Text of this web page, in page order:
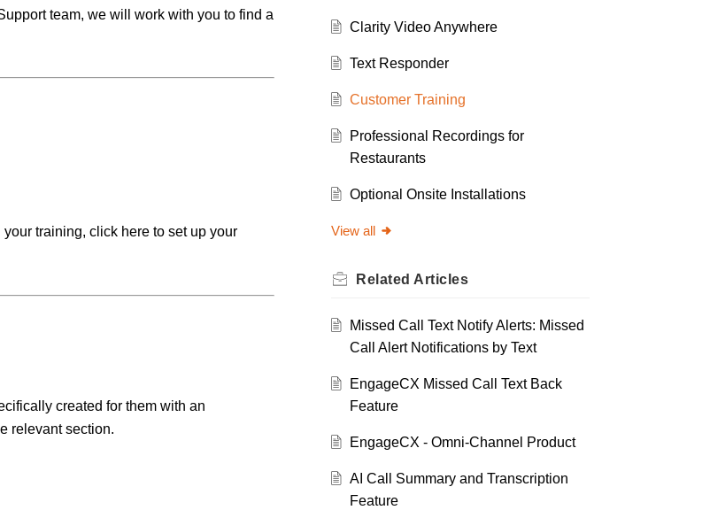
team, we will work with you to find a
training, click here to set up your
created for them with an
relevant section.
Clarity Video Anywhere
Text Responder
Customer Training
Professional Recordings for
Restaurants
Optional Onsite Installations
View all
Related Articles
Missed Call Text Notify Alerts: Missed
Call Alert Notifications by Text
EngageCX Missed Call Text Back
Feature
EngageCX - Omni-Channel Product
AI Call Summary and Transcription
Feature